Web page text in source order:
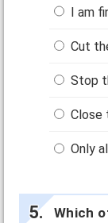
I am
Cut
Stop
Close
Only
Which